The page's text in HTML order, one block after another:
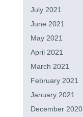
July 2021
June 2021
May 2021
April 2021
March 2021
February 2021
January 2021
December 2020